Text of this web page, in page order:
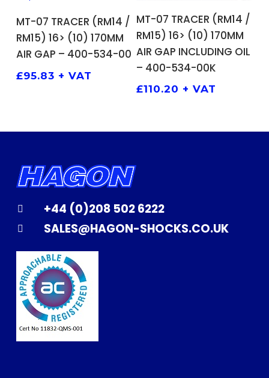
ADD TO BASKET
MT-07 TRACER (RM14 /
RM15) 16> (10) 170MM
AIR GAP – 400-534-00
£95.83 + VAT
ADD TO BASKET
MT-07 TRACER (RM14 /
RM15) 16> (10) 170MM
AIR GAP INCLUDING OIL
– 400-534-00K
£110.20 + VAT
+44 (0)208 502 6222
SALES@HAGON-SHOCKS.CO.UK